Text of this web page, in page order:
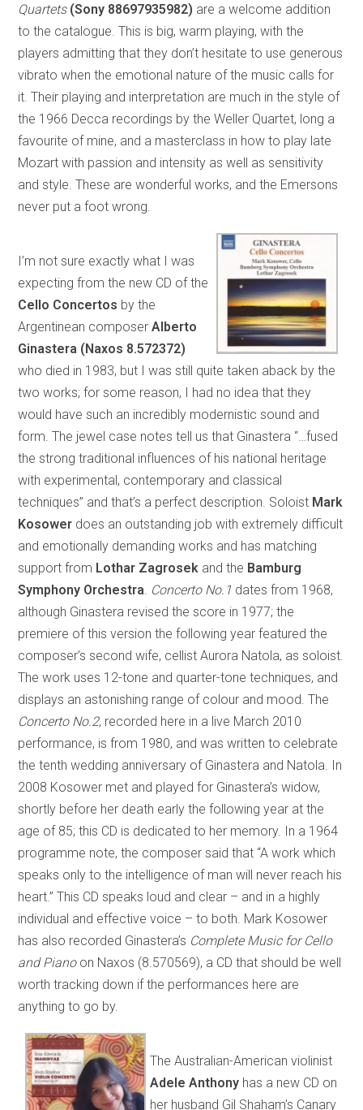
Quartets (Sony 88697935982) are a welcome addition
to the catalogue. This is big, warm playing, with the
players admitting that they don’t hesitate to use generous
vibrato when the emotional nature of the music calls for
it. Their playing and interpretation are much in the style of
the 1966 Decca recordings by the Weller Quartet, long a
favourite of mine, and a masterclass in how to play late
Mozart with passion and intensity as well as sensitivity
and style. These are wonderful works, and the Emersons
never put a foot wrong.
I’m not sure exactly what I was
expecting from the new CD of the
Cello Concertos by the
Argentinean composerAlberto
Ginastera (Naxos 8.572372)
who died in 1983, but I was still quite taken aback by the
two works; for some reason, I had no idea that they
would have such an incredibly modernistic sound and
form. The jewel case notes tell us that Ginastera “…fused
the strong traditional influences of his national heritage
with experimental, contemporary and classical
techniques” and that’s a perfect description. Soloist Mark
Kosower does an outstanding job with extremely difficult
and emotionally demanding works and has matching
support from Lothar Zagrosek and the Bamburg
Symphony Orchestra Concerto No.1 dates from 1968,
although Ginastera revised the score in 1977; the
premiere of this version the following year featured the
composer’s second wife, cellist Aurora Natola, as soloist.
The work uses 12-tone and quarter-tone techniques, and
displays an astonishing range of colour and mood. The
Concerto No.2, recorded here in a live March 2010
performance, is from 1980, and was written to celebrate
the tenth wedding anniversary of Ginastera and Natola. In
2008 Kosower met and played for Ginastera’s widow,
shortly before her death early the following year at the
age of 85; this CD is dedicated to her memory. In a 1964
programme note, the composer said that “A work which
speaks only to the intelligence of man will never reach his
heart.” This CD speaks loud and clear – and in a highly
individual and effective voice – to both. Mark Kosower
has also recorded Ginastera’s Complete Music for Cello
and Pianoon Naxos (8.570569), a CD that should be well
worth tracking down if the performances here are
anything to go by.
The Australian-American violinist
Adele Anthony has a new CD on
her husband Gil Shaham’s Canary